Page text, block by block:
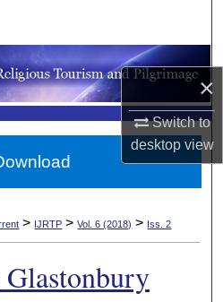
×
Switch to
desktopview
Collections
Account
About
> IJRTP > Vol. 6 (2018) > Iss. 2